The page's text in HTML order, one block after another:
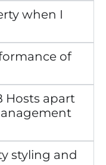
when I
of
Hosts apart
styling and